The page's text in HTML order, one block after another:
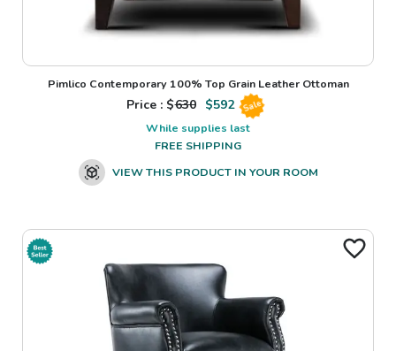
Pimlico Contemporary 100% Top Grain Leather Ottoman
Price : $630 $592 Sale
While supplies last
FREE SHIPPING
VIEW THIS PRODUCT IN YOUR ROOM